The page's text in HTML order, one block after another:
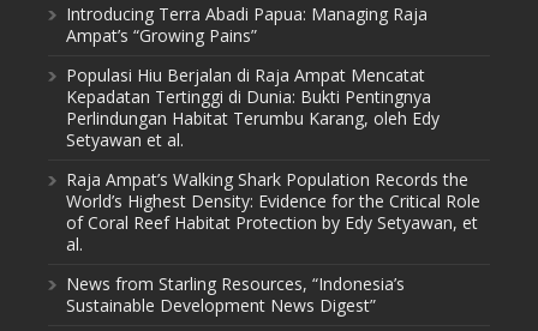
Introducing Terra Abadi Papua: Managing Raja
Ampat’s “Growing Pains”
Populasi Hiu Berjalan di Raja Ampat Mencatat
Kepadatan Tertinggi di Dunia: Bukti Pentingnya
Perlindungan Habitat Terumbu Karang, oleh Edy
Setyawan et al.
Raja Ampat’s Walking Shark Population Records the
World’s Highest Density: Evidence for the Critical Role
of Coral Reef Habitat Protection by Edy Setyawan, et
al.
News from Starling Resources, “Indonesia’s
Sustainable Development News Digest”